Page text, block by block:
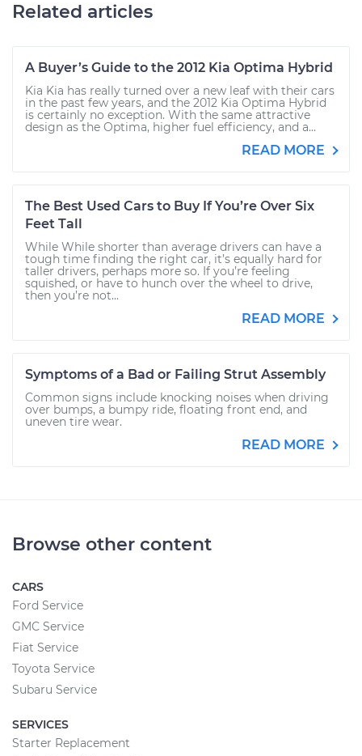
Related articles
A Buyer’s Guide to the 2012 Kia Optima Hybrid
Kia Kia has really turned over a new leaf with their cars
in the past few years, and the 2012 Kia Optima Hybrid
is certainly no exception. With the same attractive
design as the Optima, higher fuel efficiency, and a...
READ MORE
The Best Used Cars to Buy If You’re Over Six
Feet Tall
While While shorter than average drivers can have a
tough time finding the right car, it’s equally hard for
taller drivers, perhaps more so. If you’re feeling
squished, or have to hunch over the wheel to drive,
then you’re not...
READ MORE
Symptoms of a Bad or Failing Strut Assembly
Common signs include knocking noises when driving
over bumps, a bumpy ride, floating front end, and
uneven tire wear.
READ MORE
Browse other content
CARS
Ford Service
GMC Service
Fiat Service
Toyota Service
Subaru Service
SERVICES
Starter Replacement